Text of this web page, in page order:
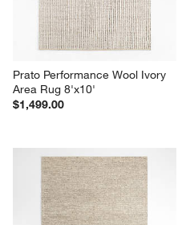
Prato Performance Wool Ivory
Area Rug 8'x10'
$1,499.00